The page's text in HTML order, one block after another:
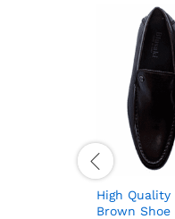
High
Brown